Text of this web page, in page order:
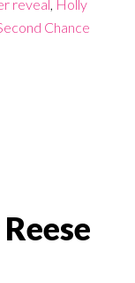
reveal Holly
Chance